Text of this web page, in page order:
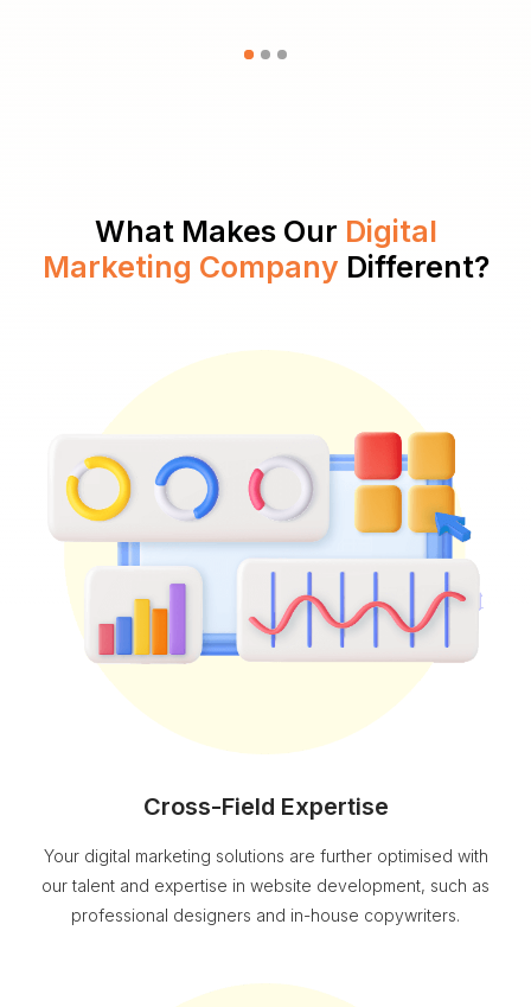
What Makes Our Digital
Marketing Company Different?
Cross-Field Expertise
Your digital marketing solutions are further optimised with
our talent and expertise in website development, such as
professional designers and in-house copywriters.